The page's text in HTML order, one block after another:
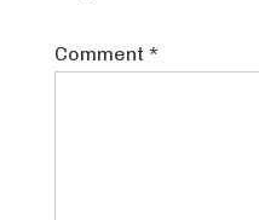
Comment *